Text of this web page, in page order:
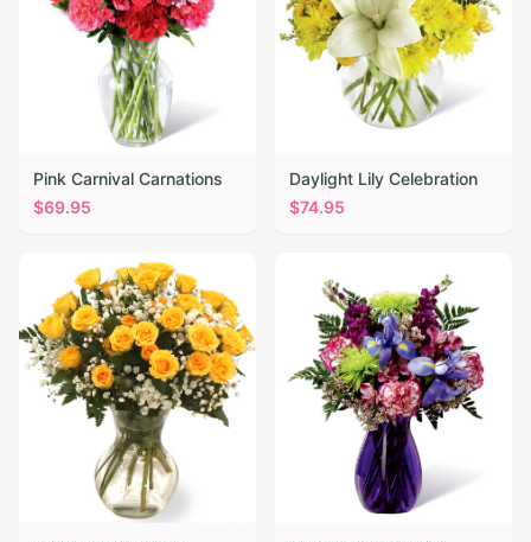
Pink Carnival Carnations
$69.95
Daylight Lily Celebration
$74.95